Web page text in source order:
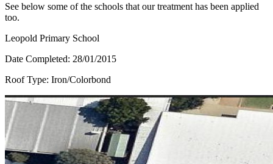
See below some of the schools that our treatment has been applied
too.
Leopold Primary School
Date Completed: 28/01/2015
Roof Type: Iron/Colorbond